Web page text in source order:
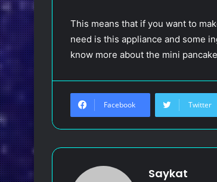
This means that if you want to
need is this appliance and some
know more about the mini
Facebook Twitter
Saykat